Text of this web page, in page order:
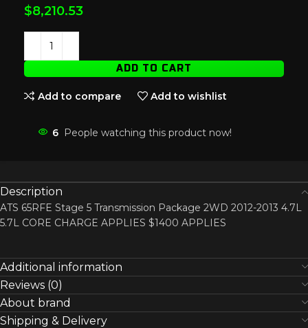
$8,210.53
ADD TO CART
Add to compare Add to wishlist
6 People watching this product now!
Description
ATS 65RFE Stage 5 Transmission Package 2WD 2012-2013 4.7L
5.7L CORE CHARGE APPLIES $1400 APPLIES
Additional information
Reviews (0)
About brand
Shipping & Delivery